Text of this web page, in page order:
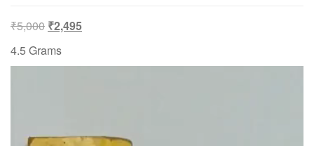
₹5,000 Original
was:
₹2,495Current
4.5 Grams